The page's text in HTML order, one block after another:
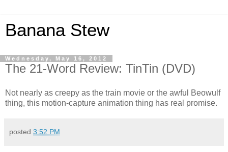
Banana Stew
Wednesday, May 16, 2012
The 21-Word Review: TinTin (DVD)
Not nearly as creepy as the train movie or the awful Beowulf
thing, this motion-capture animation thing has real promise.
posted 3:52 PM